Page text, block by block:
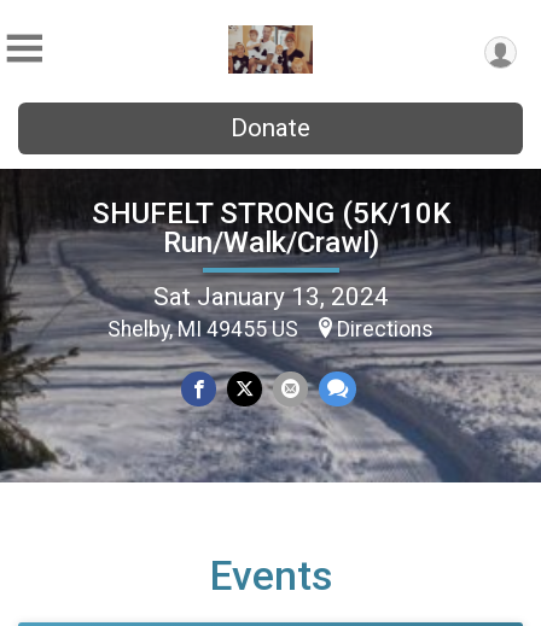
Donate
SHUFELT STRONG (5K/10K
Run/Walk/Crawl)
Sat January 13, 2024
Shelby, MI 49455 US Directions
Events